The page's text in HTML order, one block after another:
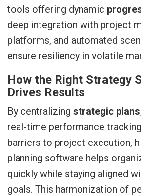
tools offering dynamic
deep integration with project
platforms, and automated
ensure resiliency in volatile
How the Right Strategy
Drives Results
By centralizing strategic plans
real-time performance
barriers to project execution,
planning software helps
quickly while staying aligned
goals. This harmonization of